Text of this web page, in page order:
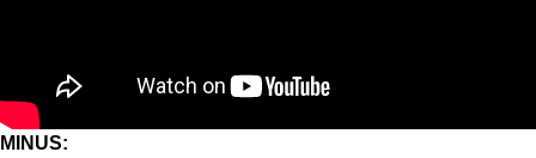
MINUS: